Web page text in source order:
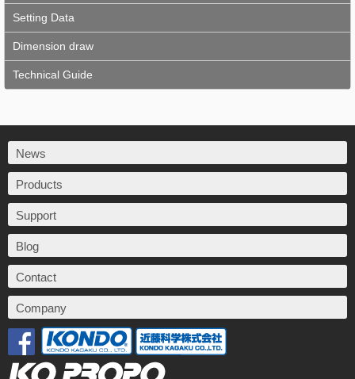
Setting Data
Dimension draw
Technical Guide
News
Products
Support
Blog
Contact
Company